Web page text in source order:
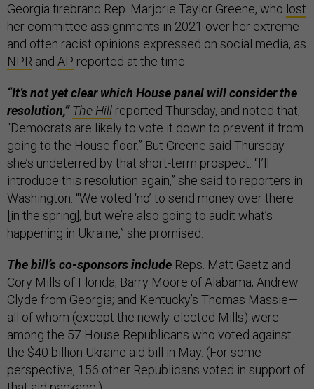
Georgia firebrand Rep. Marjorie Taylor Greene, who lost
her committee assignments in 2021 over her extreme
and often racist opinions expressed on social media, as
NPR and AP reported at the time.
“It’s not yet clear which House panel will consider the
resolution,” The Hill reported Thursday, and noted that,
“Democrats are likely to vote it down to prevent it from
going to the House floor.” But Greene said Thursday
she’s undeterred by that short-term prospect. “I’ll
introduce this resolution again,” she said to reporters in
Washington. “We voted ‘no’ to send money over there
[in the spring], but we’re also going to audit what’s
happening in Ukraine,” she promised.
The bill’s co-sponsors include Reps. Matt Gaetz and
Cory Mills of Florida; Barry Moore of Alabama; Andrew
Clyde from Georgia; and Kentucky’s Thomas Massie—
all of whom (except the newly-elected Mills) were
among the 57 House Republicans who voted against
the $40 billion Ukraine aid bill in May. (For some
perspective, 156 other Republicans voted in support of